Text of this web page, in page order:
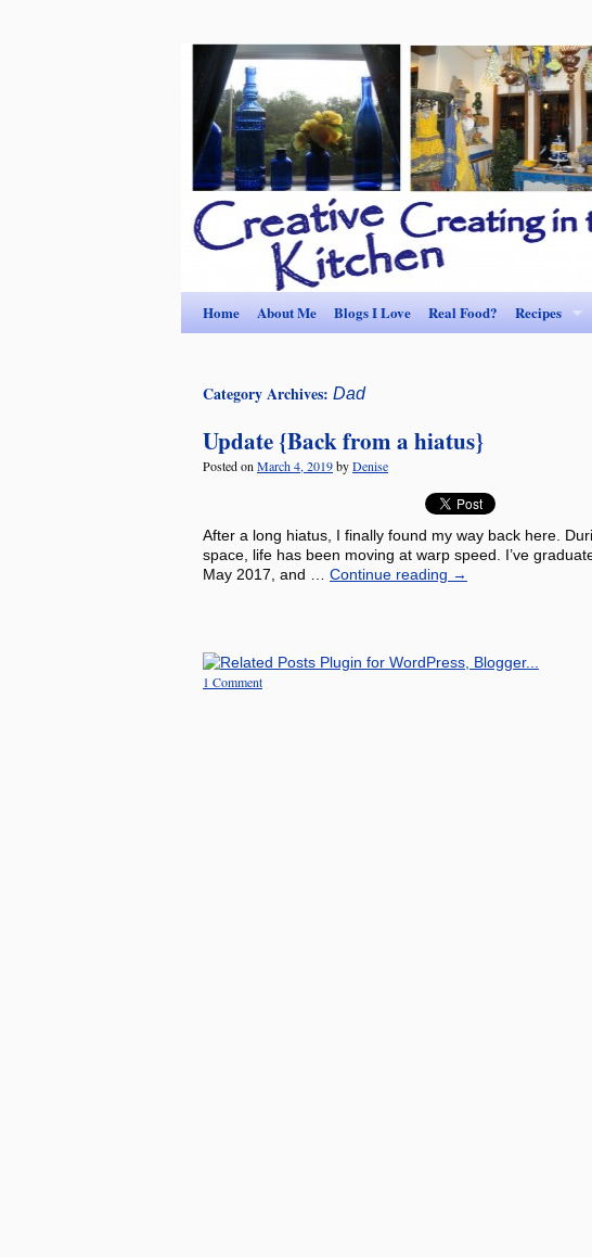
Home About Me Blogs I Love Real Food? Recipes
Category Archives: Dad
Update {Back from a hiatus}
Posted on March 4, 2019byDenise
After a long hiatus, I finally found my way back here.
space, life has been moving at warp speed. I’ve
May 2017, and … Continue reading →
1 Comment